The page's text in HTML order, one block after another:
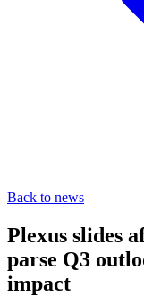
Back to news
Plexus slides
parse Q3
impact